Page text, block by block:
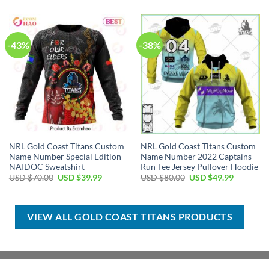
$29.99.
$70.00.
$39.99.
-43%
NRL Gold Coast Titans Custom
Name Number Special Edition
NAIDOC Sweatshirt
USD $70.00 Original
$70.00.
USD $39.99Current
$39.99.
-38%
NRL Gold Coast Titans Custom
Name Number 2022 Captains
Run Tee Jersey Pullover Hoodie
USD $80.00 Original
$80.00.
USD $49.99Current
$49.99.
VIEW ALL GOLD COAST TITANS PRODUCTS